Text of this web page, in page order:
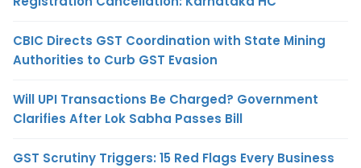
CBIC Directs GST Coordination with State Mining
Authorities to Curb GST Evasion
Will UPI Transactions Be Charged? Government
Clarifies After Lok Sabha Passes Bill
GST Scrutiny Triggers: 15 Red Flags Every Business